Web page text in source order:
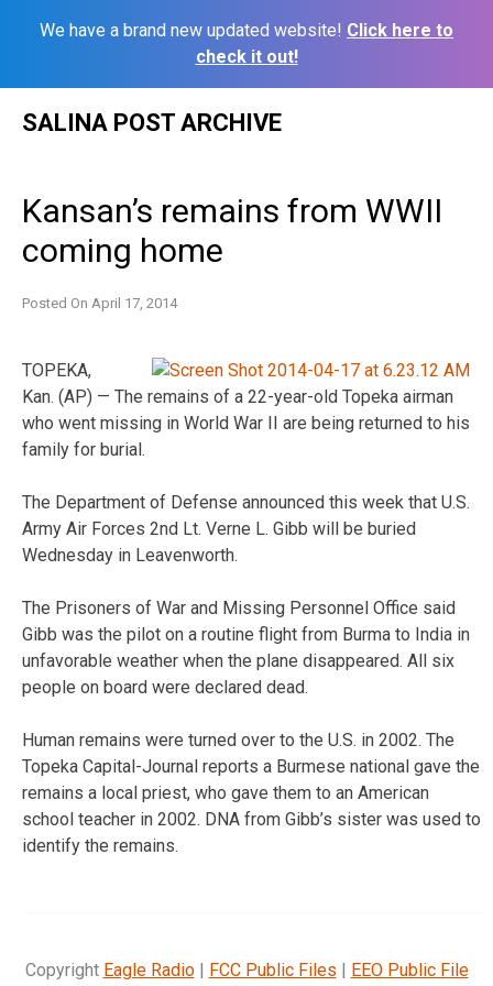
We have a brand new updated website! Click here to
check it out!
SALINA POST ARCHIVE
Kansan’s remains from WWII
coming home
Posted On April 17, 2014
TOPEKA,
Kan. (AP) — The remains of a 22-year-old Topeka airman
who went missing in World War II are being returned to his
family for burial.
The Department of Defense announced this week that U.S.
Army Air Forces 2nd Lt. Verne L. Gibb will be buried
Wednesday in Leavenworth.
The Prisoners of War and Missing Personnel Office said
Gibb was the pilot on a routine flight from Burma to India in
unfavorable weather when the plane disappeared. All six
people on board were declared dead.
Human remains were turned over to the U.S. in 2002. The
Topeka Capital-Journal reports a Burmese national gave the
remains a local priest, who gave them to an American
school teacher in 2002. DNA from Gibb’s sister was used to
identify the remains.
Copyright Eagle Radio| FCC Public Files | EEO Public File